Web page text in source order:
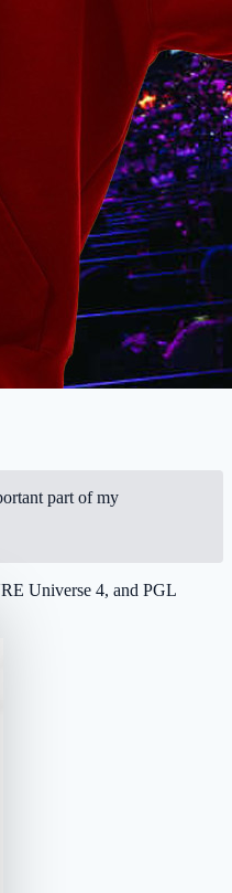
part of my
Universe 4, and PGL